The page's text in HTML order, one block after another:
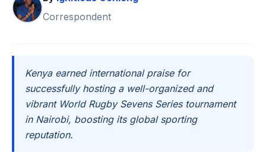
Correspondent
Kenya earned international praise for
successfully hosting a well-organized and
vibrant World Rugby Sevens Series tournament
in Nairobi, boosting its global sporting
reputation.